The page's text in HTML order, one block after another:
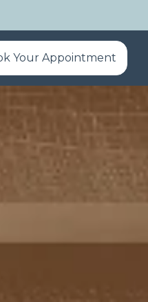
Your Appointment